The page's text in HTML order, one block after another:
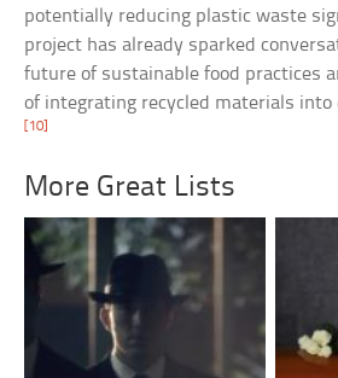
potentially reducing plastic waste
project has already sparked
future of sustainable food practices
of integrating recycled materials into
[10]
More Great Lists